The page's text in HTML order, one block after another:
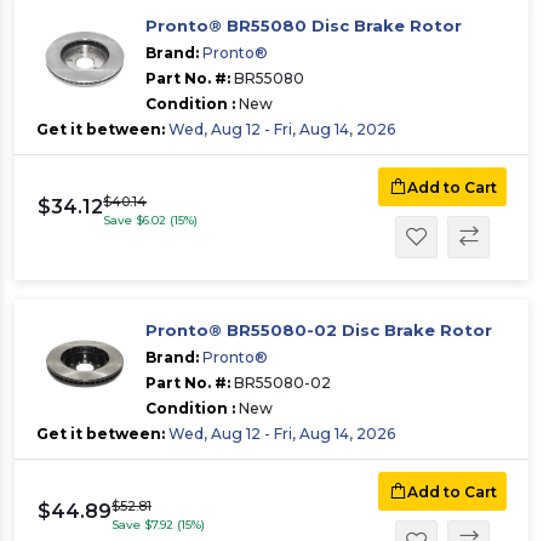
Pronto® BR55080 Disc Brake Rotor
Brand: Pronto®
Part No. #: BR55080
Condition : New
Get it between: Wed, Aug 12 - Fri, Aug 14, 2026
$34.12$40.14
Save $6.02 (15%)
Add to Cart
Pronto® BR55080-02 Disc Brake Rotor
Brand: Pronto®
Part No. #: BR55080-02
Condition : New
Get it between: Wed, Aug 12 - Fri, Aug 14, 2026
$44.89$52.81
Save $7.92 (15%)
Add to Cart